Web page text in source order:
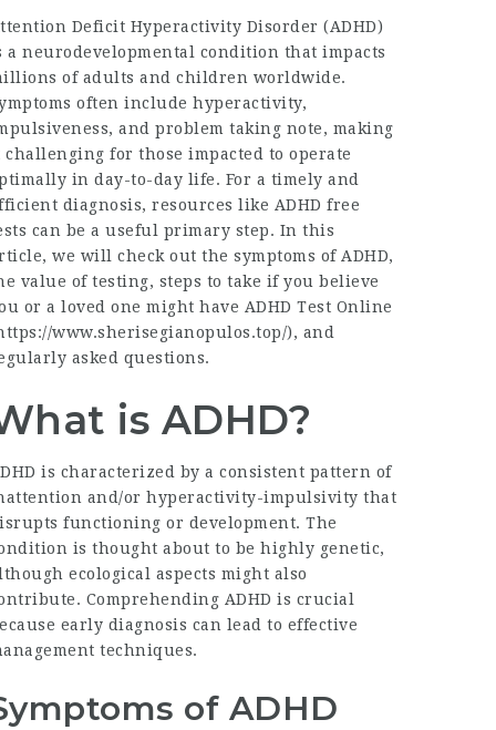
Deficit Hyperactivity Disorder (ADHD)
a neurodevelopmental condition that impacts
of adults and children worldwide.
often include hyperactivity,
and problem taking note, making
challenging for those impacted to operate
in day-to-day life. For a timely and
diagnosis, resources like ADHD free
can be a useful primary step. In this
we will check out the symptoms of ADHD,
value of testing, steps to take if you believe
or a loved one might have ADHD Test Online
www.sherisegianopulos.top/), and
asked questions.
is ADHD?
is characterized by a consistent pattern of
and/or hyperactivity-impulsivity that
functioning or development. The
is thought about to be highly genetic,
ecological aspects might also
Comprehending ADHD is crucial
early diagnosis can lead to effective
techniques.
of ADHD